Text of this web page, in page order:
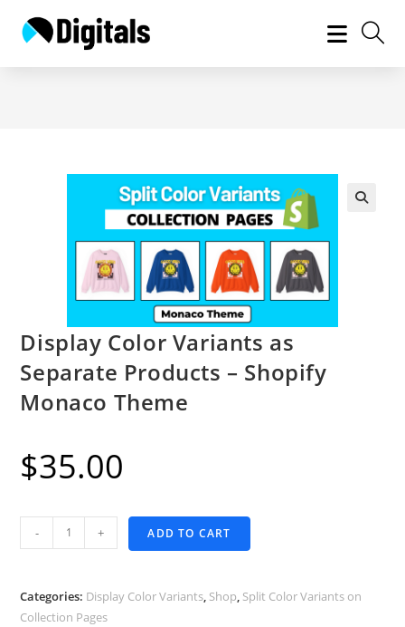
Display Color Variants as
Separate Products – Shopify
Monaco Theme
$35.00
Color
as
Separate
- + ADD TO CART
Categories: Display Color Variants, Shop, Split Color Variants on
Collection Pages